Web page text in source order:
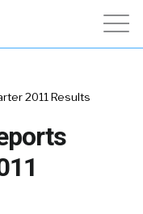
2011 Results